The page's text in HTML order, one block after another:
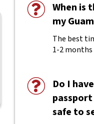
When is
my
The best
1-2
Do I
safe to